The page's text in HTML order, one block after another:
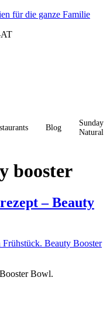
für die ganze Familie
Blog
Sunday
Natural
booster
– Beauty
Bowl.